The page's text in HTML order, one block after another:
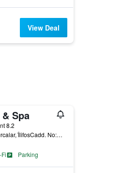
View Deal
Spa
8.2
Alara Turizm Center Okurcalar, İ̇lifosCadd. No:28, Okurcalar, Türkiye (Turkey)
Parking